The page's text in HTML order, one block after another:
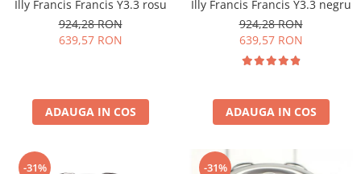
Illy Francis Francis Y3.3 rosu
924,28 RON
639,57 RON
ADAUGA IN COS
Illy Francis Francis Y3.3 negru
924,28 RON
639,57 RON
ADAUGA IN COS
-31% -31%